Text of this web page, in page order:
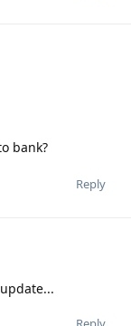
bank?
Reply